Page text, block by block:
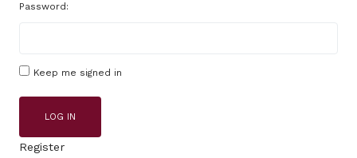
Password:
Keep me signed in
LOG IN
Register